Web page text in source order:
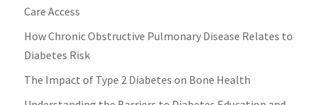
Care Access
How Chronic Obstructive Pulmonary Disease Relates to
Diabetes Risk
The Impact of Type 2 Diabetes on Bone Health